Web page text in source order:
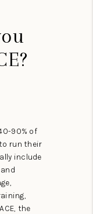
90% of
run their
include
the